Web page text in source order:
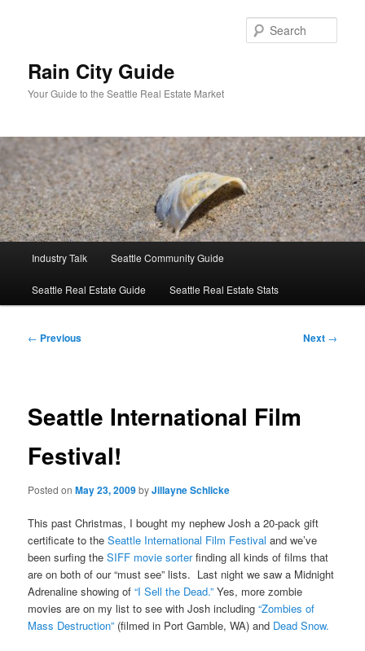
Rain City Guide
Your Guide to the Seattle Real Estate Market
Industry Talk Seattle Community Guide
Seattle Real Estate Guide Seattle Real Estate Stats
Post
← Previous Next →
Seattle International Film
Festival!
Posted onMay 23, 2009byJillayne Schlicke
This past Christmas, I bought my nephew Josh a 20-pack gift
certificate to theSeattle International Film Festivaland we’ve
been surfing theSIFF movie sorterfinding all kinds of films that
are on both of our “must see” lists. Last night we saw a Midnight
Adrenaline showing of“I Sell the Dead.”Yes, more zombie
movies are on my list to see with Josh including“Zombies of
Mass Destruction” (filmed in Port Gamble, WA) and Dead Snow.